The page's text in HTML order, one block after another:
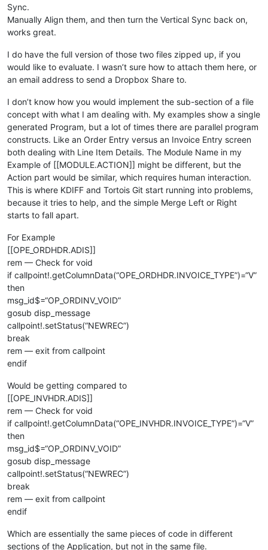
user_tpl.prev_ship_to$=callpoint!.getColumnData(
user_tpl.prev_sales_total=num(callpoint!.getColumnData(
rem --- Set codes and flags
user_tpl.price_code$=callpoint!.getColumnData(
user_tpl.pricing_code$=callpoint!.getColumnData(
user_tpl.order_date$=callpoint!.getColumnData(
user_tpl.new_order=0
user_tpl.record_deleted=0
rem --- Set OrderHelper object fields
ordHelp!=cast(OrderHelper, callpoint!.getDevObject(
ordHelp!.setCust_id(callpoint!.getColumnData(
ordHelp!.setOrder_no(callpoint!.getColumnData(
ordHelp!.setInv_type(callpoint!.getColumnData(
ordHelp!.setTaxCode(callpoint!.getColumnData(
print
"---OrderHelper object fields set"
rem
debug
rem --- Clear availability
gosub clear_avail
rem
callpoint!.setDevObject(
callpoint!.setDevObject(
callpoint!.setDevObject("freight_amt"
callpoint!.setDevObject(
callpoint!.setDevObject(
callpoint!.setDevObject(
rem --- Fix bad records with missing ordinv_flag
if cvs(callpoint!.getColumnData(
   callpoint!.setColumnData(
"OPE_ORDHDR.ORDINV_FLAG" ,"O")
   callpoint!.setStatus(
endif
rem --- Create soCreateWO! instance if needed
op_create_wo$=callpoint!.getDevObject(
if op_create_wo$="A" then
   rem
      soCreateWO!.
close()
   endif
Sync.
Manually Align them, and then turn the Vertical Sync back on,
works great.
I do have the full version of those two files zipped up, if you
would like to evaluate. I wasn’t sure how to attach them here, or
an email address to send a Dropbox Share to.
I don’t know how you would implement the sub-section of a file
concept with what I am dealing with. My examples show a single
generated Program, but a lot of times there are parallel program
constructs. Like an Order Entry versus an Invoice Entry screen
both dealing with Line Item Details. The Module Name in my
Example of [[MODULE.ACTION]] might be different, but the
Action part would be similar, which requires human interaction.
This is where KDIFF and Tortois Git start running into problems,
because it tries to help, and the simple Merge Left or Right
starts to fall apart.
For Example
[[OPE_ORDHDR.ADIS]]
rem — Check for void
if callpoint!.getColumnData(“OPE_ORDHDR.INVOICE_TYPE”)=“V”
then
msg_id$=“OP_ORDINV_VOID”
gosub disp_message
callpoint!.setStatus(“NEWREC”)
break
rem — exit from callpoint
endif
Would be getting compared to
[[OPE_INVHDR.ADIS]]
rem — Check for void
if callpoint!.getColumnData(“OPE_INVHDR.INVOICE_TYPE”)=“V”
then
msg_id$=“OP_ORDINV_VOID”
gosub disp_message
callpoint!.setStatus(“NEWREC”)
break
rem — exit from callpoint
endif
Which are essentially the same pieces of code in different
sections of the Application, but not in the same file.